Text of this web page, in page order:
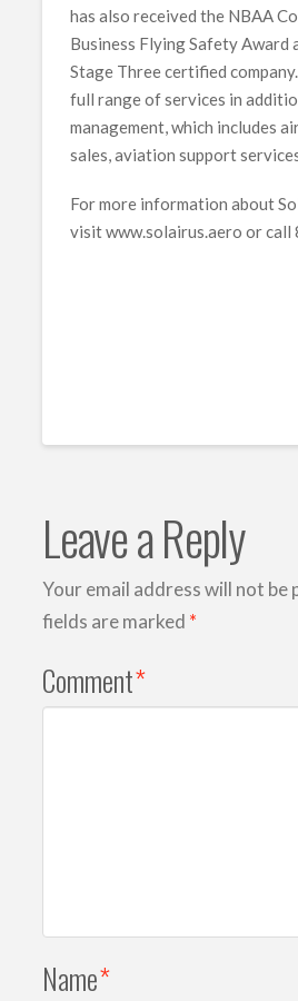
has also received the NBAA
Business Flying Safety Award
Stage Three certified
full range of services in
management, which includes
sales, aviation support
For more information about
visit www.solairus.aero or
Leave a Reply
Your email address will not be
fields are marked *
Comment*
Name*